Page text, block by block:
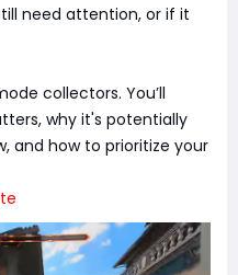
need attention, or if it
collectors. You’ll
why it's potentially
and how to prioritize your